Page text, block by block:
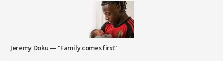
Jeremy Doku — “Family comes first”